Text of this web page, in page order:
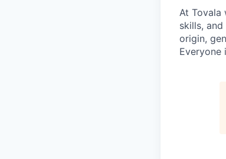
At Tovala
skills,
origin,
Everyone